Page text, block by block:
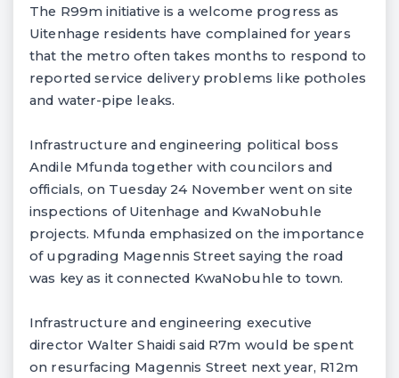
The R99m initiative is a welcome progress as
Uitenhage residents have complained for years
that the metro often takes months to respond to
reported service delivery problems like potholes
and water-pipe leaks.
Infrastructure and engineering political boss
Andile Mfunda together with councilors and
officials, on Tuesday 24 November went on site
inspections of Uitenhage and KwaNobuhle
projects. Mfunda emphasized on the importance
of upgrading Magennis Street saying the road
was key as it connected KwaNobuhle to town.
Infrastructure and engineering executive
director Walter Shaidi said R7m would be spent
on resurfacing Magennis Street next year, R12m